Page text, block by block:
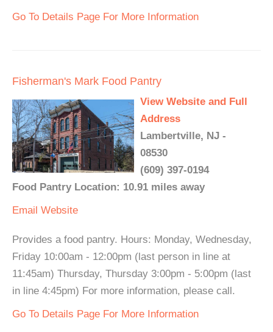
Go To Details Page For More Information
Fisherman's Mark Food Pantry
View Website and Full
Address
Lambertville, NJ -
08530
(609) 397-0194
Food Pantry Location: 10.91 miles away
Email Website
Provides a food pantry. Hours: Monday, Wednesday,
Friday 10:00am - 12:00pm (last person in line at
11:45am) Thursday, Thursday 3:00pm - 5:00pm (last
in line 4:45pm) For more information, please call.
Go To Details Page For More Information